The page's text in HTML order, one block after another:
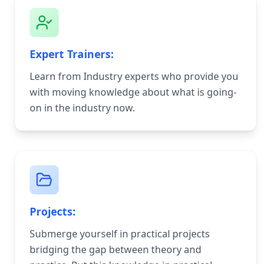
Expert Trainers:
Learn from Industry experts who provide you
with moving knowledge about what is going-
on in the industry now.
Projects:
Submerge yourself in practical projects
bridging the gap between theory and